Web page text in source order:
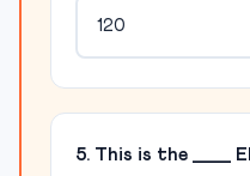
120
5. This is the ____